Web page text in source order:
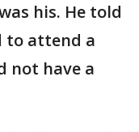
his. He told
to attend a
not have a